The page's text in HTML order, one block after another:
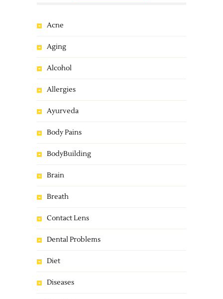
Acne
Aging
Alcohol
Allergies
Ayurveda
Body Pains
BodyBuilding
Brain
Breath
Contact Lens
Dental Problems
Diet
Diseases